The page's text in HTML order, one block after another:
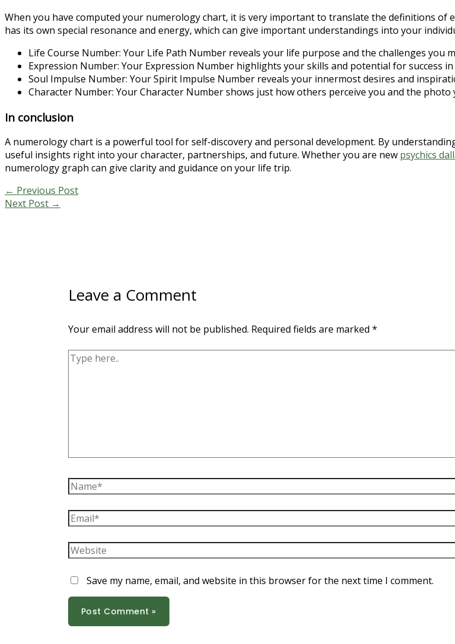
When you have computed your numerology chart, it is very important to translate the definitions of
has its own special resonance and energy, which can give important understandings into your
Life Course Number: Your Life Path Number reveals your life purpose and the challenges you
Expression Number: Your Expression Number highlights your skills and potential for success
Soul Impulse Number: Your Spirit Impulse Number reveals your innermost desires and
Character Number: Your Character Number shows just how others perceive you and the
In conclusion
A numerology chart is a powerful tool for self-discovery and personal development. By
useful insights right into your character, partnerships, and future. Whether you are new psychics
numerology graph can give clarity and guidance on your life trip.
← Previous Post
Next Post →
Leave a Comment
Your email address will not be published. Required fields are marked *
Type
Name*
Email*
Website
Save my name, email, and website in this browser for the next time I comment.